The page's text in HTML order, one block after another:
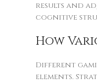
results and
cognitive
How
Different
elements.